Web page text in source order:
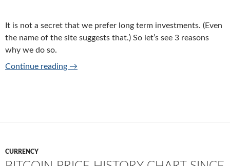
It is not a secret that we prefer long term investments. (Even
the name of the site suggests that.) So let’s see 3 reasons
why we do so.
Continue reading 3 reasons to prefer long term investments
→
CURRENCY